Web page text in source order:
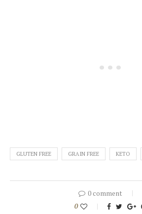
GLUTEN FREE GRAIN FREE KETO
0 comment
0